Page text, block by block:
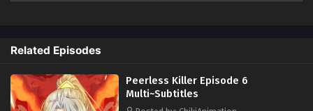
From the humblest origins, he embarks on a journey that defies fate
itself. Armed with sheer strength and unwavering determination, he
conquers vast distances, leaving a mark of dominance wherever he
treads. Join this epic tale of "Unrivaled Dominion" as it follows the rise
Related Episodes
Peerless Killer Episode 6
Multi~Subtitles